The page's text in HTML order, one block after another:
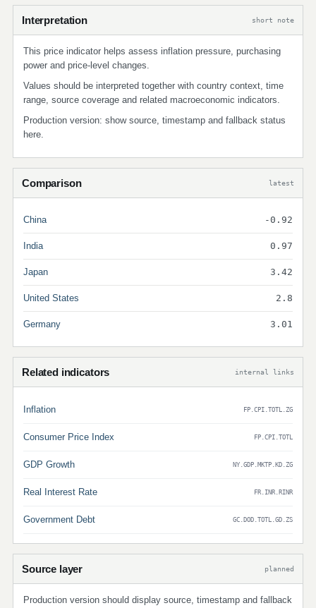
Interpretation short note
This price indicator helps assess inflation pressure, purchasing
power and price-level changes.
Values should be interpreted together with country context, time
range, source coverage and related macroeconomic indicators.
Production version: show source, timestamp and fallback status
here.
Comparison latest
China -0.92
India 0.97
Japan 3.42
United States 2.8
Germany 3.01
Related indicators internal links
Inflation FP.CPI.TOTL.ZG
Consumer Price Index FP.CPI.TOTL
GDP Growth NY.GDP.MKTP.KD.ZG
Real Interest Rate FR.INR.RINR
Government Debt GC.DOD.TOTL.GD.ZS
Source layer planned
Production version should display source, timestamp and fallback